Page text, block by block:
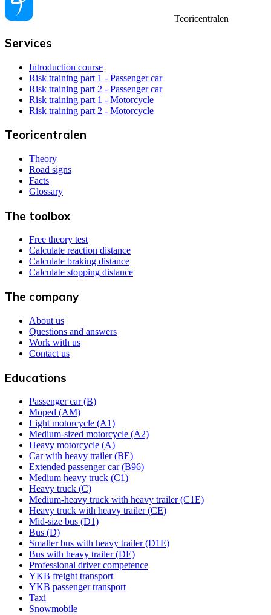
Teoricentralen
Services
Introduction course
Risk training part 1 - Passenger car
Risk training part 2 - Passenger car
Risk training part 1 - Motorcycle
Risk training part 2 - Motorcycle
Teoricentralen
Theory
Road signs
Facts
Glossary
The toolbox
Free theory test
Calculate reaction distance
Calculate braking distance
Calculate stopping distance
The company
About us
Questions and answers
Work with us
Contact us
Educations
Passenger car (B)
Moped (AM)
Light motorcycle (A1)
Medium-sized motorcycle (A2)
Heavy motorcycle (A)
Car with heavy trailer (BE)
Extended passenger car (B96)
Medium heavy truck (C1)
Heavy truck (C)
Medium-heavy truck with heavy trailer (C1E)
Heavy truck with heavy trailer (CE)
Mid-size bus (D1)
Bus (D)
Smaller bus with heavy trailer (D1E)
Bus with heavy trailer (DE)
Professional driver competence
YKB freight transport
YKB passenger transport
Taxi
Snowmobile